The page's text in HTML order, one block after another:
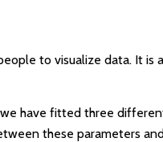
to visualize data. It is
have fitted three
these parameters